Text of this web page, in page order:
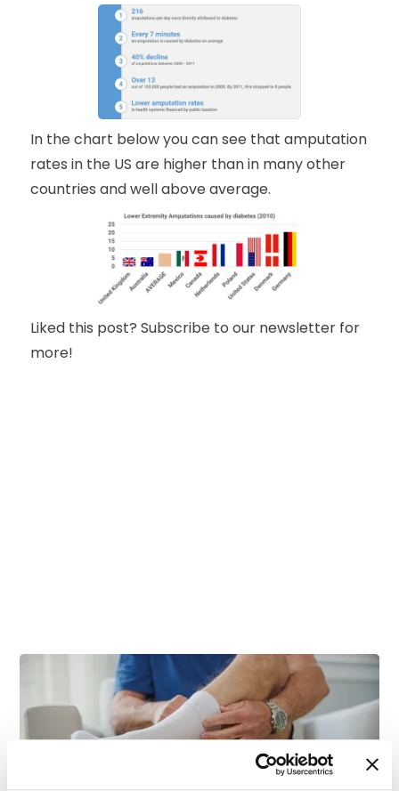
In the chart below you can see that amputation
rates in the US are higher than in many other
countries and well above average.
Liked this post? Subscribe to our newsletter for
more!